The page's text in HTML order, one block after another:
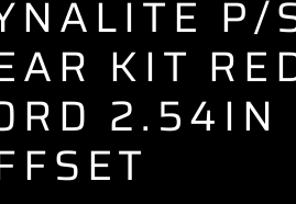
P/
KIT
2.54IN